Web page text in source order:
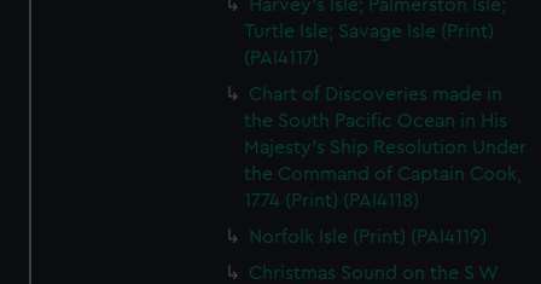
Harvey's Isle; Palmerston Isle;
Turtle Isle; Savage Isle (Print)
(PAI4117)
Chart of Discoveries made in
the South Pacific Ocean in His
Majesty's Ship Resolution Under
the Command of Captain Cook,
1774 (Print) (PAI4118)
Norfolk Isle (Print) (PAI4119)
Christmas Sound on the S W